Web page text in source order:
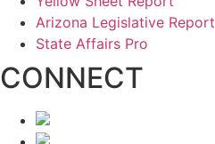
Arizona Legislative Report
State Affairs Pro
CONNECT